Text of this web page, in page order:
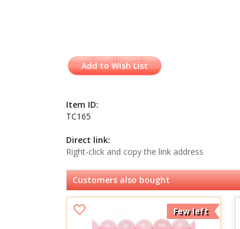
Add to Wish List
Item ID:
TC165
Direct link:
Right-click and copy the link address
Customers also bought
Few left